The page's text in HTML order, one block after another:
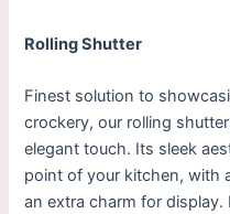
Rolling Shutter
Finest solution to
crockery, our rolling
elegant touch. Its sleek
point of your kitchen, with
an extra charm for